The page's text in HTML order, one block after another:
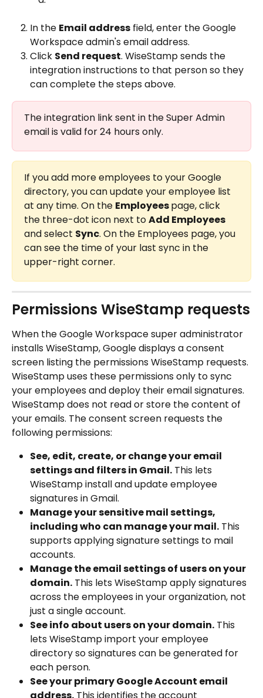
In the Email address field, enter the Google
Workspace admin's email address.
Click Send request. WiseStamp sends the
integration instructions to that person so they
can complete the steps above.
The integration link sent in the Super Admin
email is valid for 24 hours only.
If you add more employees to your Google
directory, you can update your employee list
at any time. On the Employees page, click
the three-dot icon next to Add Employees
and select Sync. On the Employees page, you
can see the time of your last sync in the
upper-right corner.
Permissions WiseStamp requests
When the Google Workspace super administrator
installs WiseStamp, Google displays a consent
screen listing the permissions WiseStamp requests.
WiseStamp uses these permissions only to sync
your employees and deploy their email signatures.
WiseStamp does not read or store the content of
your emails. The consent screen requests the
following permissions:
See, edit, create, or change your email
settings and filters in Gmail. This lets
WiseStamp install and update employee
signatures in Gmail.
Manage your sensitive mail settings,
including who can manage your mail. This
supports applying signature settings to mail
accounts.
Manage the email settings of users on your
domain. This lets WiseStamp apply signatures
across the employees in your organization, not
just a single account.
See info about users on your domain. This
lets WiseStamp import your employee
directory so signatures can be generated for
each person.
See your primary Google Account email